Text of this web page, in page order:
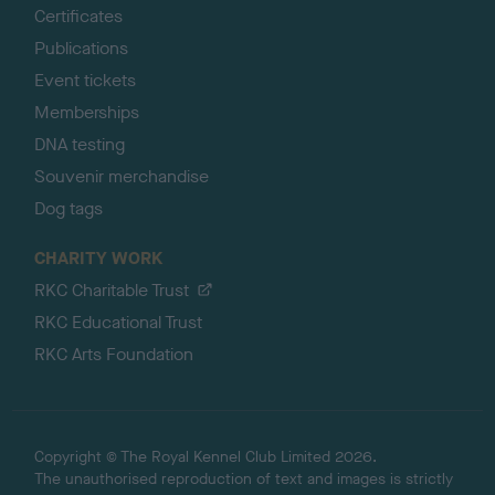
Certificates
Publications
Event tickets
Memberships
DNA testing
Souvenir merchandise
Dog tags
CHARITY WORK
RKC Charitable Trust
RKC Educational Trust
RKC Arts Foundation
Copyright © The Royal Kennel Club Limited 2026.
The unauthorised reproduction of text and images is strictly